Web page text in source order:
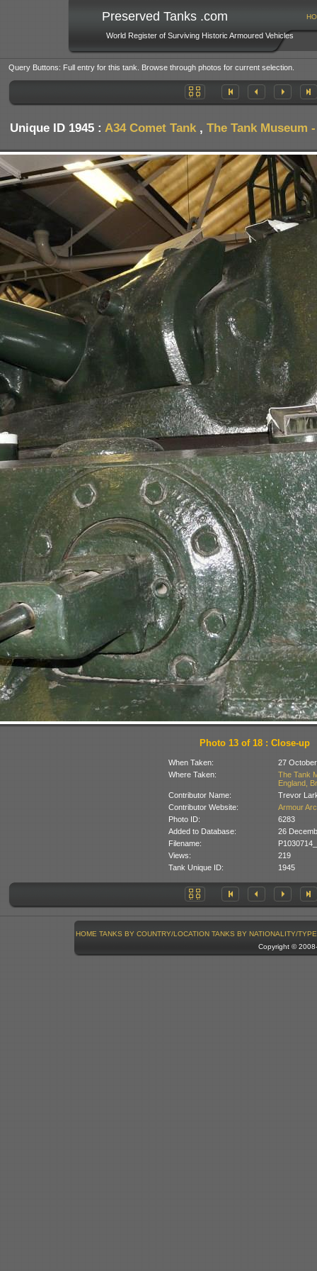
Preserved Tanks .com
World Register of Surviving Historic Armoured Vehicles
Query Buttons: Full entry for this tank. Browse through photos for current selection.
Unique ID 1945 : A34 Comet Tank, The Tank Museum
Photo 13 of 18 : Close-up
When Taken:
27
Where Taken:
The Tank
England,
Contributor Name:
Trevor
Contributor Website:
Armour
Photo ID:
6283
Added to Database:
26
Filename:
Views:
219
Tank Unique ID:
1945
HOME TANKS BY COUNTRY/LOCATION TANKS BY NATIONALITY/TYPE
Copyright ©